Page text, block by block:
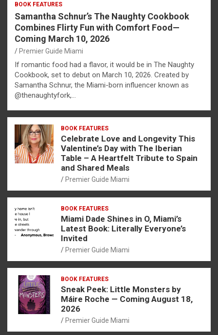
BOOK FEATURES
Samantha Schnur’s The Naughty Cookbook
Combines Flirty Fun with Comfort Food—
Coming March 10, 2026
Premier Guide Miami
If romantic food had a flavor, it would be in The Naughty
Cookbook, set to debut on March 10, 2026. Created by
Samantha Schnur, the Miami-born influencer known as
@thenaughtyfork,…
BOOK FEATURES
Celebrate Love and Longevity This
Valentine’s Day with The Iberian
Table – A Heartfelt Tribute to Spain
and Shared Meals
Premier Guide Miami
BOOK FEATURES
Miami Dade Shines in O, Miami’s
Latest Book: Literally Everyone’s
Invited
Premier Guide Miami
BOOK FEATURES
Sneak Peek: Little Monsters by
Máire Roche — Coming August 18,
2026
Premier Guide Miami